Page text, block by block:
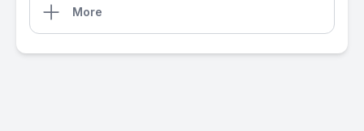
More